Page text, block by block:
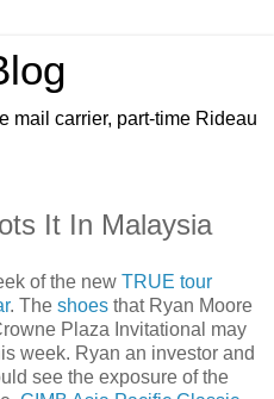
mail carrier, part-time Rideau
It In Malaysia
of the new TRUE tour
. The shoes that Ryan Moore
Plaza Invitational may
week. Ryan an investor and
see the exposure of the